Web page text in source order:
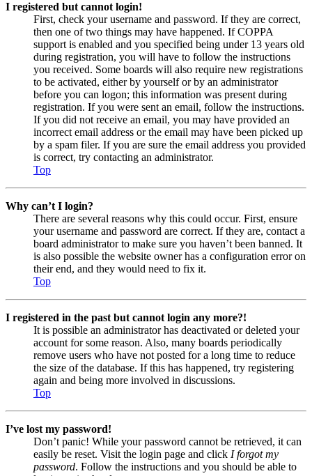
I registered but cannot login!
First, check your username and password. If they are correct,
then one of two things may have happened. If COPPA
support is enabled and you specified being under 13 years old
during registration, you will have to follow the instructions
you received. Some boards will also require new registrations
to be activated, either by yourself or by an administrator
before you can logon; this information was present during
registration. If you were sent an email, follow the instructions.
If you did not receive an email, you may have provided an
incorrect email address or the email may have been picked up
by a spam filer. If you are sure the email address you provided
is correct, try contacting an administrator.
Top
Why can’t I login?
There are several reasons why this could occur. First, ensure
your username and password are correct. If they are, contact a
board administrator to make sure you haven’t been banned. It
is also possible the website owner has a configuration error on
their end, and they would need to fix it.
Top
I registered in the past but cannot login any more?!
It is possible an administrator has deactivated or deleted your
account for some reason. Also, many boards periodically
remove users who have not posted for a long time to reduce
the size of the database. If this has happened, try registering
again and being more involved in discussions.
Top
I’ve lost my password!
Don’t panic! While your password cannot be retrieved, it can
easily be reset. Visit the login page and click I forgot my
password. Follow the instructions and you should be able to